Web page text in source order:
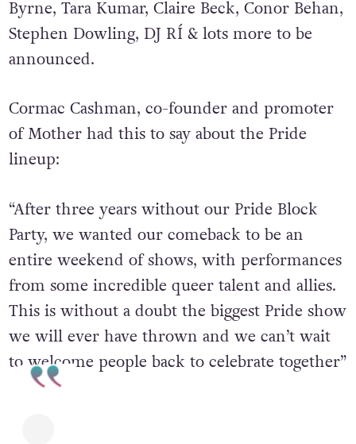
some of the best DJs including Kelly-Anne
Byrne, Tara Kumar, Claire Beck, Conor Behan,
Stephen Dowling, DJ RÍ & lots more to be
Cormac Cashman, co-founder and promoter
of Mother had this to say about the Pride
“After three years without our Pride Block
Party, we wanted our comeback to be an
entireweekendof shows, with performances
from some incredible queer talent and allies.
This is without a doubt the biggest Pride show
we will ever have thrown and we can’t wait
to welcome people back to celebrate together”